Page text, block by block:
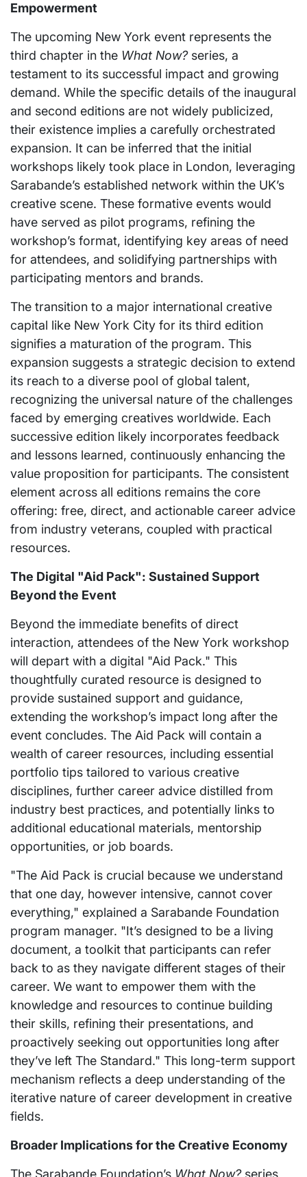
Empowerment
The upcoming New York event represents the
third chapter in the What Now?series, a
testament to its successful impact and growing
demand. While the specific details of the inaugural
and second editions are not widely publicized,
their existence implies a carefully orchestrated
expansion. It can be inferred that the initial
workshops likely took place in London, leveraging
Sarabande’s established network within the UK’s
creative scene. These formative events would
have served as pilot programs, refining the
workshop’s format, identifying key areas of need
for attendees, and solidifying partnerships with
participating mentors and brands.
The transition to a major international creative
capital like New York City for its third edition
signifies a maturation of the program. This
expansion suggests a strategic decision to extend
its reach to a diverse pool of global talent,
recognizing the universal nature of the challenges
faced by emerging creatives worldwide. Each
successive edition likely incorporates feedback
and lessons learned, continuously enhancing the
value proposition for participants. The consistent
element across all editions remains the core
offering: free, direct, and actionable career advice
from industry veterans, coupled with practical
resources.
The Digital "Aid Pack": Sustained Support
Beyond the Event
Beyond the immediate benefits of direct
interaction, attendees of the New York workshop
will depart with a digital "Aid Pack." This
thoughtfully curated resource is designed to
provide sustained support and guidance,
extending the workshop’s impact long after the
event concludes. The Aid Pack will contain a
wealth of career resources, including essential
portfolio tips tailored to various creative
disciplines, further career advice distilled from
industry best practices, and potentially links to
additional educational materials, mentorship
opportunities, or job boards.
"The Aid Pack is crucial because we understand
that one day, however intensive, cannot cover
everything," explained a Sarabande Foundation
program manager. "It’s designed to be a living
document, a toolkit that participants can refer
back to as they navigate different stages of their
career. We want to empower them with the
knowledge and resources to continue building
their skills, refining their presentations, and
proactively seeking out opportunities long after
they’ve left The Standard." This long-term support
mechanism reflects a deep understanding of the
iterative nature of career development in creative
fields.
Broader Implications for the Creative Economy
The Sarabande Foundation’s What Now?series